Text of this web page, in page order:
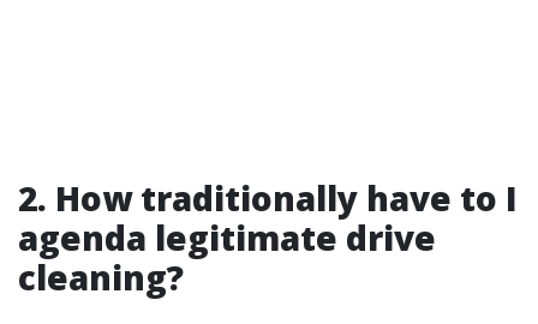
2. How traditionally have to I
agenda legitimate drive
cleaning?